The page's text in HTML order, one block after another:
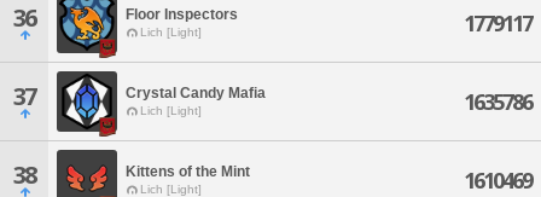
36 Floor Inspectors
Lich [Light] 1779117
37 Crystal Candy Mafia
Lich [Light] 1635786
38 Kittens of the Mint
Lich [Light] 1610469